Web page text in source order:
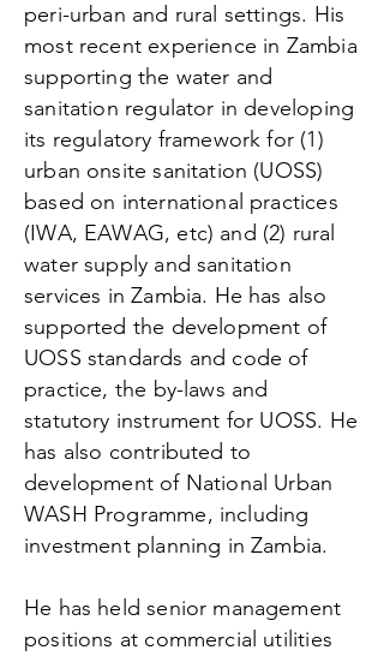
peri-urban and rural settings. His
most recent experience in Zambia
supporting the water and
sanitation regulator in developing
its regulatory framework for (1)
urban onsite sanitation (UOSS)
based on international practices
(IWA, EAWAG, etc) and (2) rural
water supply and sanitation
services in Zambia. He has also
supported the development of
UOSS standards and code of
practice, the by-laws and
statutory instrument for UOSS. He
has also contributed to
development of National Urban
WASH Programme, including
investment planning in Zambia.
He has held senior management
positions at commercial utilities